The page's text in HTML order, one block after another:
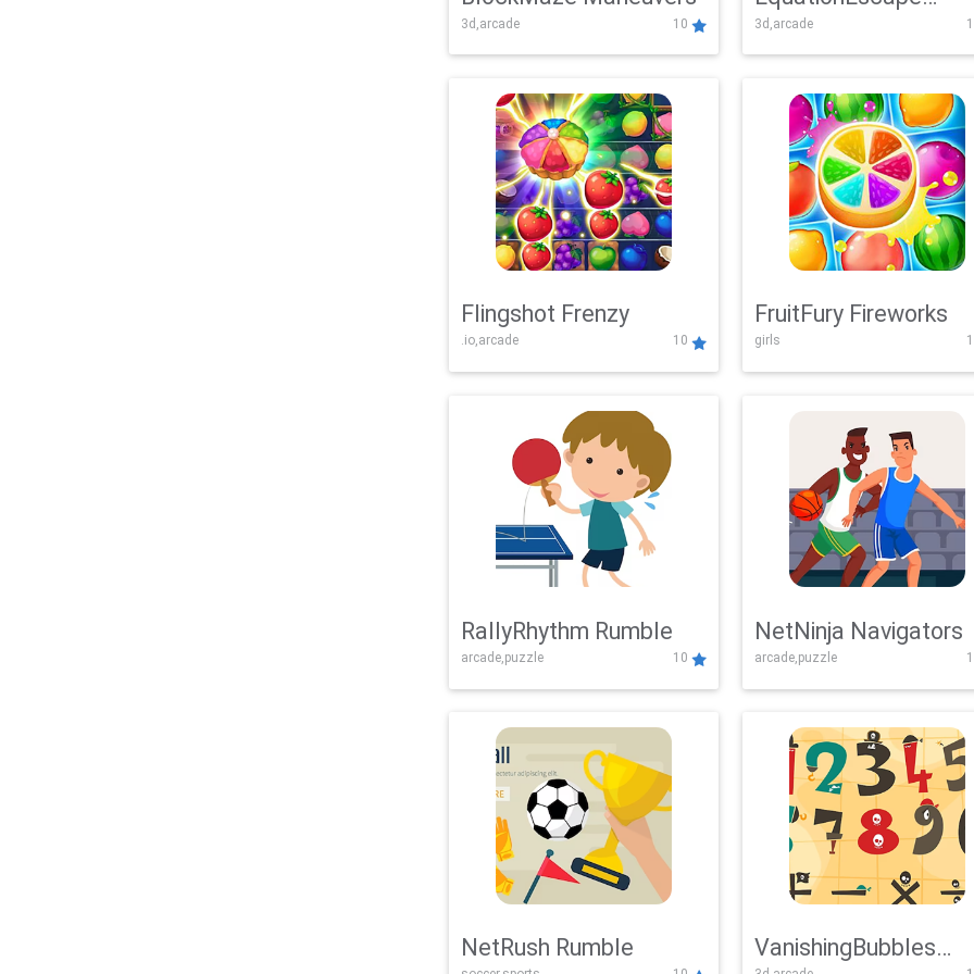
3d,arcade 10
Adventure
3d,arcade
Flingshot Frenzy
.io,arcade 10
FruitFury Fireworks
girls
RallyRhythm Rumble
arcade,puzzle 10
NetNinja Navigators
arcade,puzzle
NetRush Rumble VanishingBubbles